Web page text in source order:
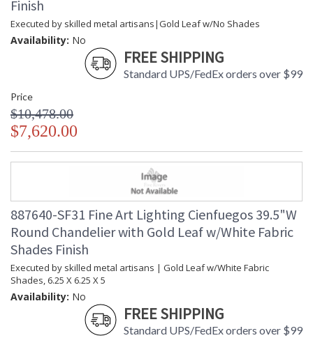
Finish
Executed by skilled metal artisans|Gold Leaf w/No Shades
Availability: No
FREE SHIPPING
Standard UPS/FedEx orders over $99
Price
$10,478.00
$7,620.00
887640-SF31 Fine Art Lighting Cienfuegos 39.5"W
Round Chandelier with Gold Leaf w/White Fabric
Shades Finish
Executed by skilled metal artisans | Gold Leaf w/White Fabric
Shades, 6.25 X 6.25 X 5
Availability: No
FREE SHIPPING
Standard UPS/FedEx orders over $99